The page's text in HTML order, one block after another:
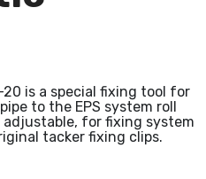
is a special fixing tool for
to the EPS system roll
adjustable, for fixing system
tacker fixing clips.